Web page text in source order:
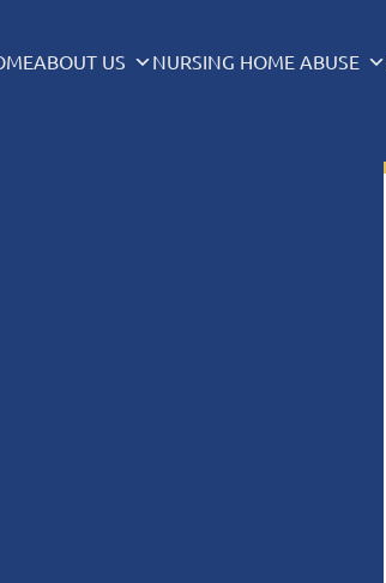
ABOUT US NURSING HOME ABUSE